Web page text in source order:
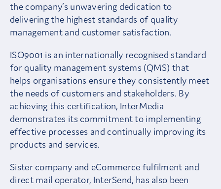
the company’s unwavering dedication to
delivering the highest standards of quality
management and customer satisfaction.
ISO9001 is an internationally recognised standard
for quality management systems (QMS) that
helps organisations ensure they consistently meet
the needs of customers and stakeholders. By
achieving this certification, InterMedia
demonstrates its commitment to implementing
effective processes and continually improving its
products and services.
Sister company and eCommerce fulfilment and
direct mail operator, InterSend, has also been